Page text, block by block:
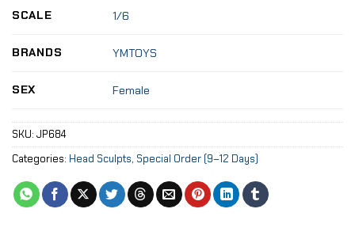
SCALE 1/6
BRANDS YMTOYS
SEX Female
SKU: JP684
Categories: Head Sculpts, Special Order (9–12 Days)